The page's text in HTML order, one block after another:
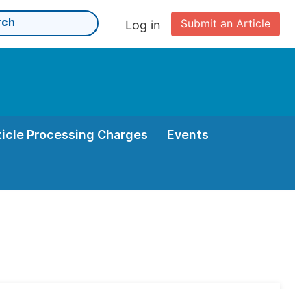
Submit an Article
Log in
Processing Charges Events